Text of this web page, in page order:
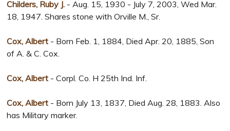
Childers, Ruby J. - Aug. 15, 1930 - July 7, 2003, Wed Mar.
18, 1947. Shares stone with Orville M., Sr.
Cox, Albert - Born Feb. 1, 1884, Died Apr. 20, 1885, Son
of A. & C. Cox.
Cox, Albert - Corpl. Co. H 25th Ind. Inf.
Cox, Albert - Born July 13, 1837, Died Aug. 28, 1883. Also
has Military marker.